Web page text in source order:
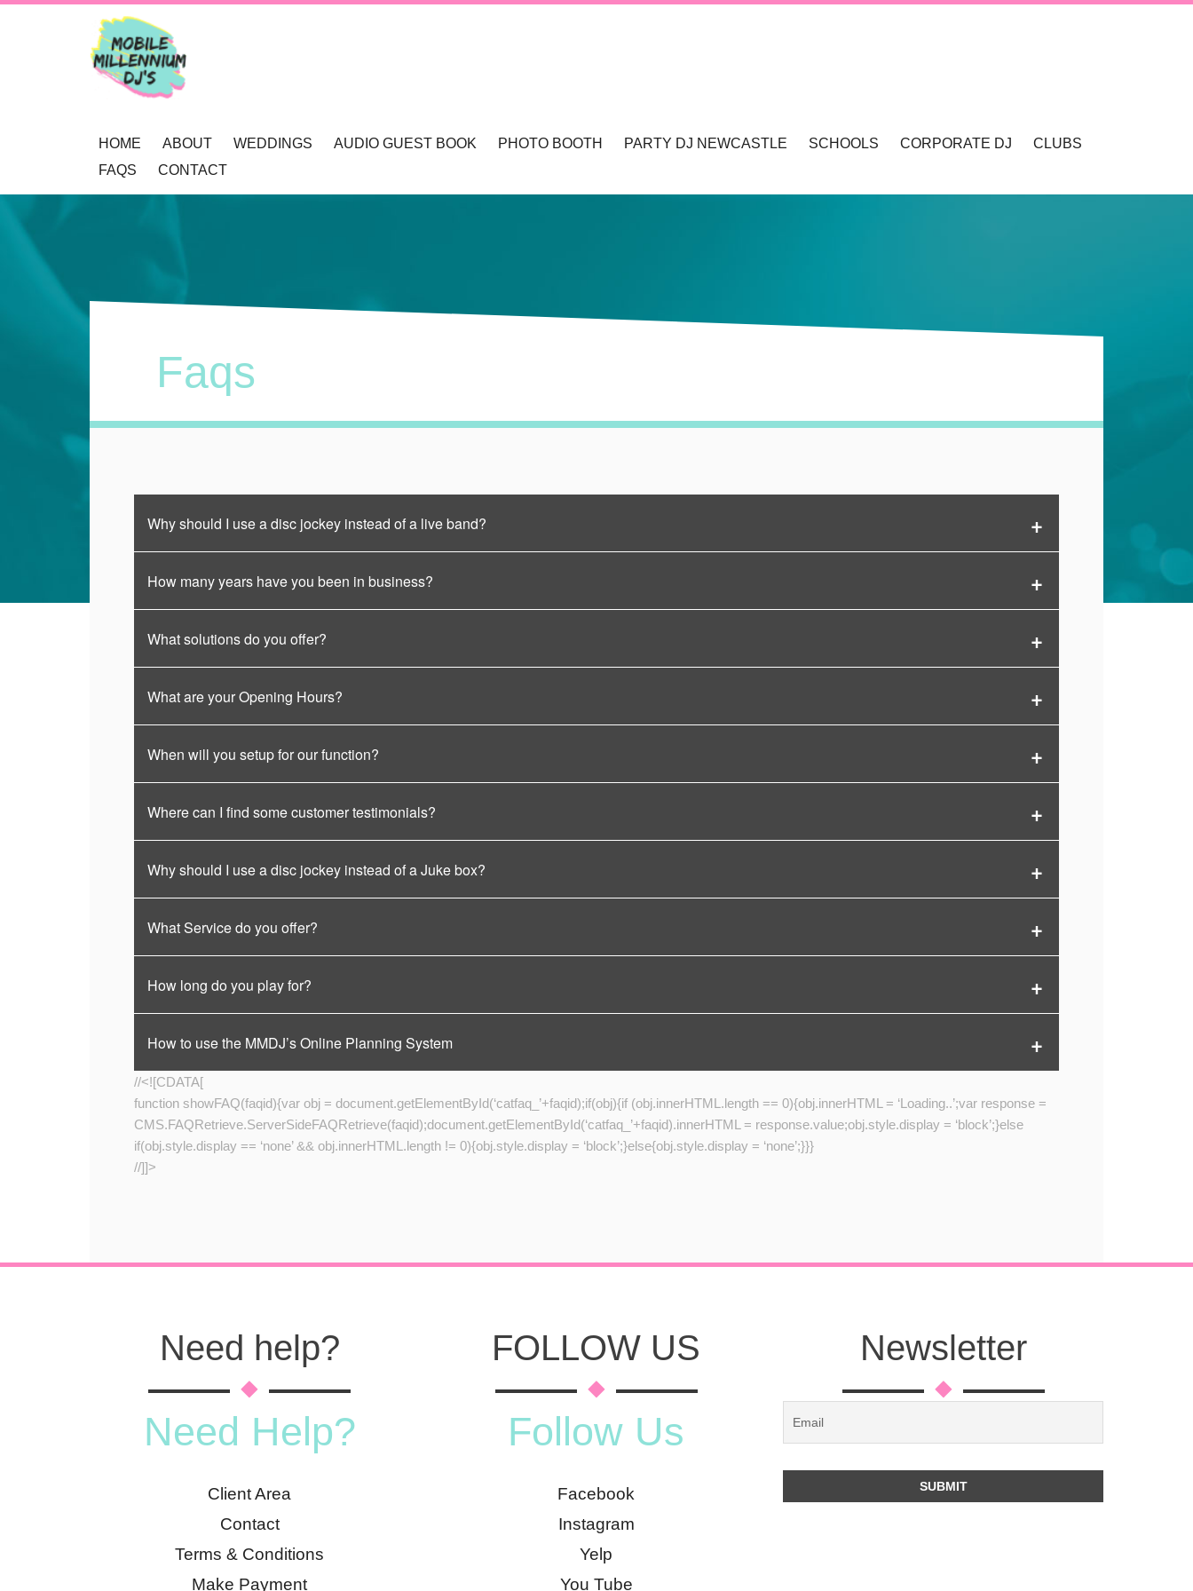
HOME ABOUT
OUR AWARDS
WEDDINGS
WEDDING DJ NEWCASTLE & HUNTER VALLEY
AUDIO GUEST BOOK PHOTO BOOTH
PHOTO BOOTHS NEWCASTLE & HUNTER VALLEY
PARTY DJ NEWCASTLE SCHOOLS
SCHOOL DANCES & DISCOS
CORPORATE DJ
CLUBS
FAQS
CONTACT
Faqs
Why should I use a disc jockey instead of a live band?
How many years have you been in business?
What solutions do you offer?
What are your Opening Hours?
When will you setup for our function?
Where can I find some customer testimonials?
Why should I use a disc jockey instead of a Juke box?
What Service do you offer?
How long do you play for?
How to use the MMDJ’s Online Planning System
//<![CDATA[
function showFAQ(faqid){var obj = document.getElementById(‘catfaq_’+faqid);if(obj){if (obj.innerHTML.length == 0){obj.innerHTML = ‘Loading..’;var response =
CMS.FAQRetrieve.ServerSideFAQRetrieve(faqid);document.getElementById(‘catfaq_’+faqid).innerHTML = response.value;obj.style.display = ‘block’;}else
if(obj.style.display == ‘none’ && obj.innerHTML.length != 0){obj.style.display = ‘block’;}else{obj.style.display = ‘none’;}}}
//]]>
Need help?
Need Help?
Client Area
Contact
Terms & Conditions
Make Payment
FOLLOW US
Follow Us
Facebook
Instagram
Yelp
You Tube
Newsletter